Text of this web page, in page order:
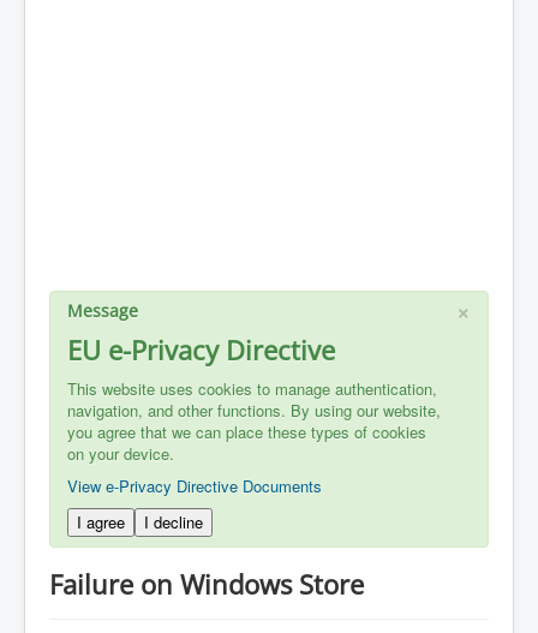
×
Message
EU e-Privacy Directive
This website uses cookies to manage authentication,
navigation, and other functions. By using our website,
you agree that we can place these types of cookies
on your device.
View e-Privacy Directive Documents
I agree
I decline
Failure on Windows Store